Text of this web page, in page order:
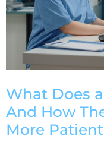
What Does
And How
More